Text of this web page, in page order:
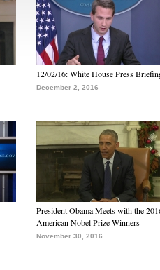
12/02/16: White House Press
December 2, 2016
President Obama Meets with the
American Nobel Prize Winners
November 30, 2016